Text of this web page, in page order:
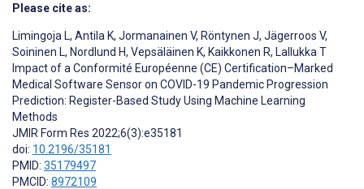
Please cite as:
Limingoja L, Antila K, Jormanainen V, Röntynen J, Jägerroos V,
Soininen L, Nordlund H, Vepsäläinen K, Kaikkonen R, Lallukka T
Impact of a Conformité Européenne (CE) Certification–Marked
Medical Software Sensor on COVID-19 Pandemic Progression
Prediction: Register-Based Study Using Machine Learning
Methods
JMIR Form Res 2022;6(3):e35181
doi: 10.2196/35181
PMID: 35179497
PMCID: 8972109